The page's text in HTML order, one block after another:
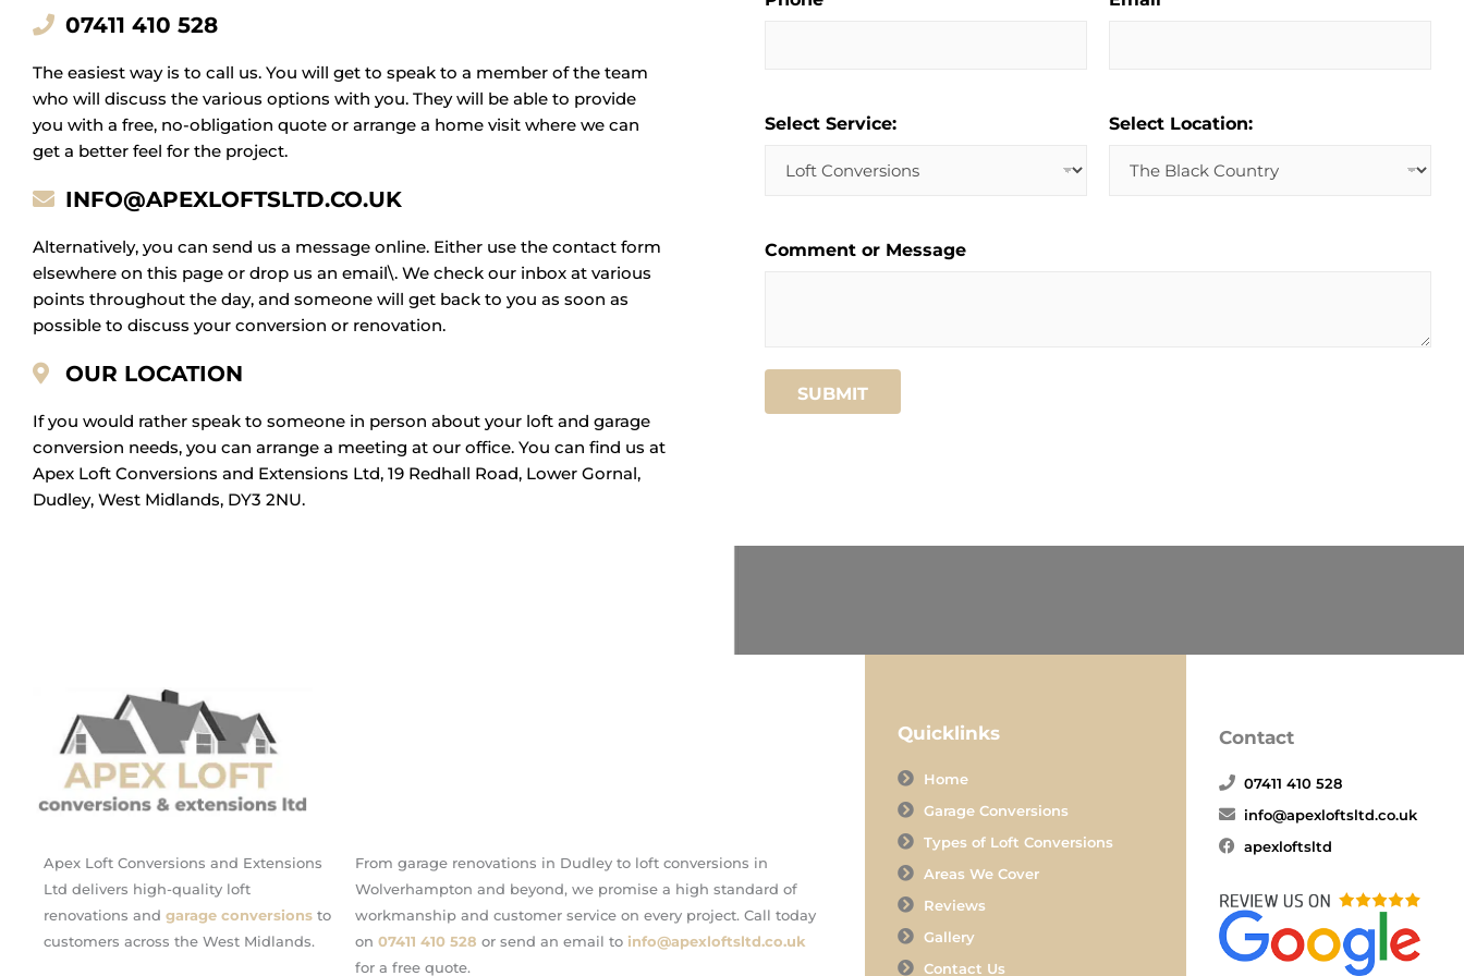
07411 410 528
The easiest way is to call us. You will get to speak to a member of the team
who will discuss the various options with you. They will be able to provide
you with a free, no-obligation quote or arrange a home visit where we can
get a better feel for the project.
INFO@APEXLOFTSLTD.CO.UK
Alternatively, you can send us a message online. Either use the contact form
elsewhere on this page or drop us an email\. We check our inbox at various
points throughout the day, and someone will get back to you as soon as
possible to discuss your conversion or renovation.
OUR LOCATION
If you would rather speak to someone in person about your loft and garage
conversion needs, you can arrange a meeting at our office. You can find us at
Apex Loft Conversions and Extensions Ltd, 19 Redhall Road, Lower Gornal,
Dudley, West Midlands, DY3 2NU.
Select Service: Select Location:
Comment or Message
SUBMIT
Apex Loft Conversions and Extensions
Ltd delivers high-quality loft
renovations and garage conversions to
customers across the West Midlands.
From garage renovations in Dudley to loft conversions in
Wolverhampton and beyond, we promise a high standard of
workmanship and customer service on every project. Call today
on07411 410 528 or send an email to info@apexloftsltd.co.uk
for a free quote.
Quicklinks
Home
Garage Conversions
Types of Loft Conversions
Areas We Cover
Reviews
Gallery
Contact Us
Contact
07411 410 528
info@apexloftsltd.co.uk
apexloftsltd